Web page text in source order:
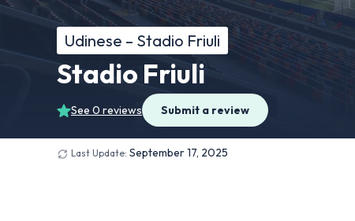
Udinese – Stadio Friuli
Stadio Friuli
See 0 reviews Submit a review
Last Update: September 17, 2025